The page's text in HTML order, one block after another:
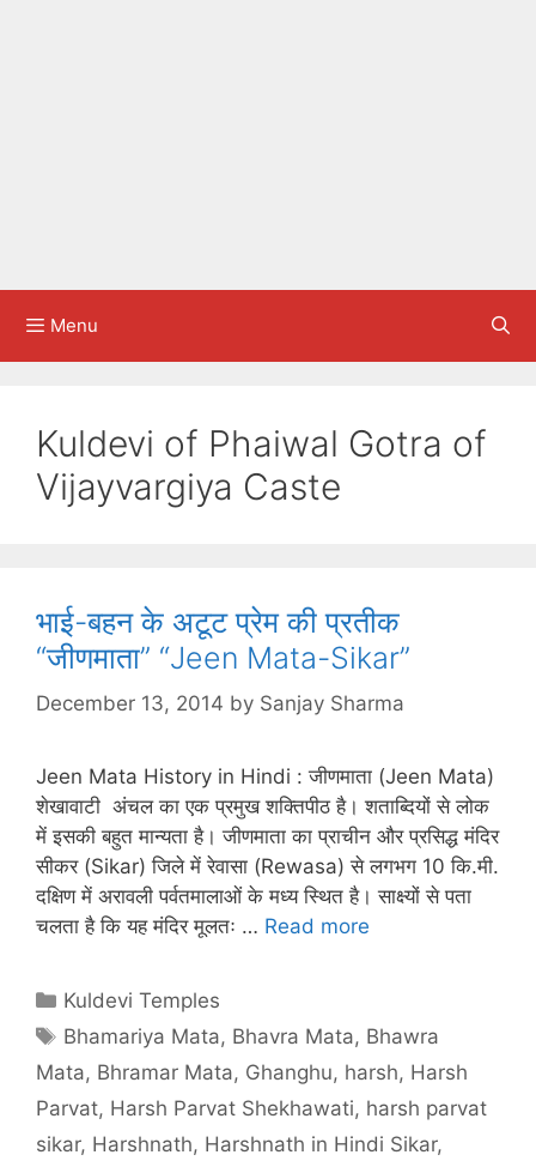
Menu
Kuldevi of Phaiwal Gotra of
Vijayvargiya Caste
भाई-बहन के अटूट प्रेम की प्रतीक
“जीणमाता” “Jeen Mata-Sikar”
December 13, 2014 by Sanjay Sharma
Jeen Mata History in Hindi : जीणमाता (Jeen Mata)
शेखावाटी अंचल का एक प्रमुख शक्तिपीठ है। शताब्दियों से लोक
में इसकी बहुत मान्यता है। जीणमाता का प्राचीन और प्रसिद्ध मंदिर
सीकर (Sikar) जिले में रेवासा (Rewasa) से लगभग 10 कि.मी.
दक्षिण में अरावली पर्वतमालाओं के मध्य स्थित है। साक्ष्यों से पता
चलता है कि यह मंदिर मूलतः … Read more
Categories
Kuldevi Temples
Tags
Bhamariya Mata, Bhavra Mata, Bhawra
Mata, Bhramar Mata, Ghanghu, harsh, Harsh
Parvat, Harsh Parvat Shekhawati, harsh parvat
sikar, Harshnath, Harshnath in Hindi Sikar,